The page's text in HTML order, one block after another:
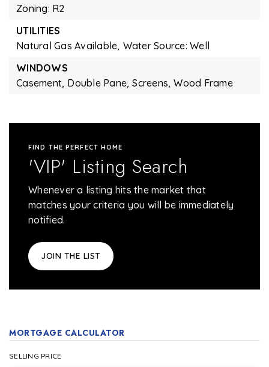
Zoning: R2
UTILITIES
Natural Gas Available, Water Source: Well
WINDOWS
Casement, Double Pane, Screens, Wood Frame
FIND THE PERFECT HOME
'VIP' Listing Search
Whenever a listing hits the market that
matches your criteria you will be immediately
notified.
JOIN THE LIST
MORTGAGE CALCULATOR
SELLING PRICE